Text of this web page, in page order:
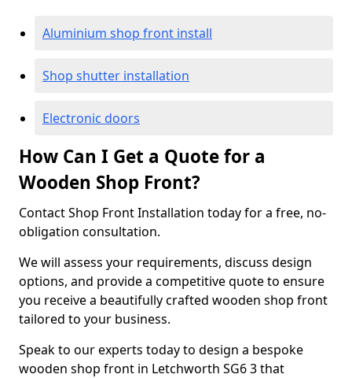
Aluminium shop front install
Shop shutter installation
Electronic doors
How Can I Get a Quote for a
Wooden Shop Front?
Contact Shop Front Installation today for a free, no-
obligation consultation.
We will assess your requirements, discuss design
options, and provide a competitive quote to ensure
you receive a beautifully crafted wooden shop front
tailored to your business.
Speak to our experts today to design a bespoke
wooden shop front in Letchworth SG6 3 that